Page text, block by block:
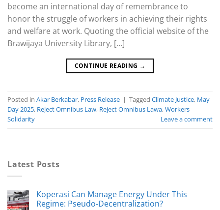
become an international day of remembrance to
honor the struggle of workers in achieving their rights
and welfare at work. Quoting the official website of the
Brawijaya University Library, […]
CONTINUE READING →
Posted in Akar Berkabar, Press Release | Tagged Climate Justice, May
Day 2025, Reject Omnibus Law, Reject Omnibus Lawa,Workers
Solidarity
Leave a comment
Latest Posts
Koperasi Can Manage Energy Under This
Regime: Pseudo-Decentralization?